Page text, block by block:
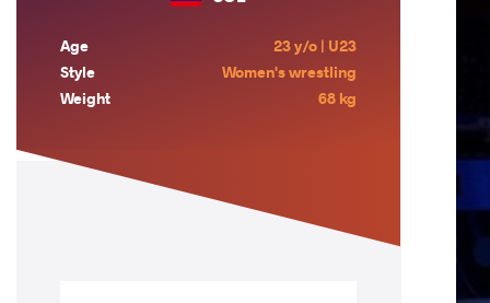
Age
23 y/o | U23
Style
Women's wrestling
Weight
68 kg